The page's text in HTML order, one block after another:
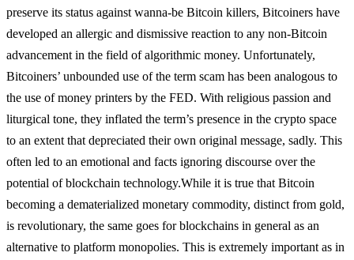
preserve its status against wanna-be Bitcoin killers, Bitcoiners have
developed an allergic and dismissive reaction to any non-Bitcoin
advancement in the field of algorithmic money. Unfortunately,
Bitcoiners’ unbounded use of the term scam has been analogous to
the use of money printers by the FED. With religious passion and
liturgical tone, they inflated the term’s presence in the crypto space
to an extent that depreciated their own original message, sadly. This
often led to an emotional and facts ignoring discourse over the
potential of blockchain technology.While it is true that Bitcoin
becoming a dematerialized monetary commodity, distinct from gold,
is revolutionary, the same goes for blockchains in general as an
alternative to platform monopolies. This is extremely important as in